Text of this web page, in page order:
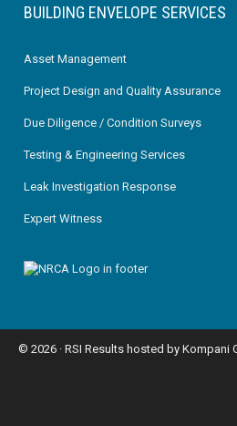
BUILDING ENVELOPE SERVICES
Asset Management
Project Design and Quality Assurance
Due Diligence / Condition Surveys
Testing & Engineering Services
Leak Investigation Response
Expert Witness
© 2026 · RSI Results hosted by Kompani